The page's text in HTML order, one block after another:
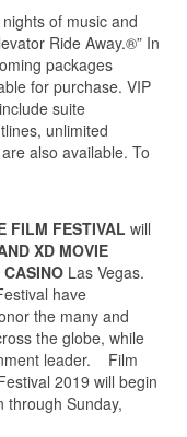
of music and
Ride Away.®” In
packages
for purchase. VIP
suite
unlimited
also available. To
FILM FESTIVAL will
XD MOVIE
Las Vegas.
have
the many and
the globe, while
leader. Film
2019 will begin
through Sunday,